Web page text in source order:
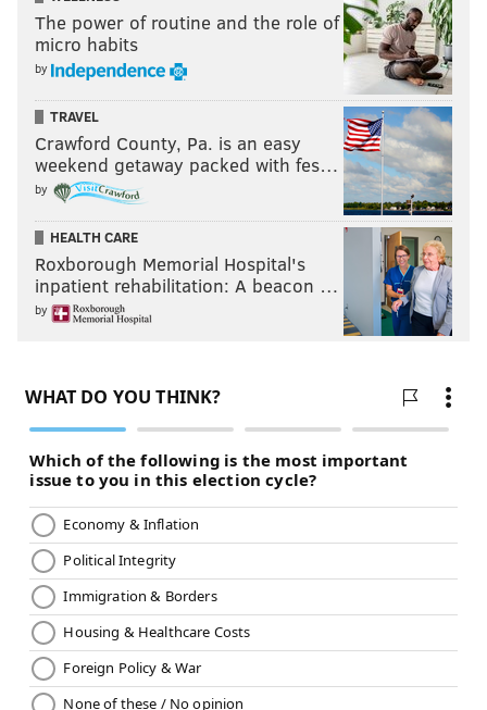
The power of routine and the role of
micro habits
by
TRAVEL
Crawford County, Pa. is an easy
weekend getaway packed with fes…
by
HEALTH CARE
Roxborough Memorial Hospital's
inpatient rehabilitation: A beacon …
by